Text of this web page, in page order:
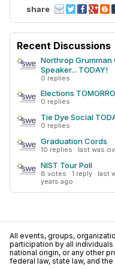
share
Recent Discussions
Northrop Grumman
Speaker... TODAY!
0 replies
Elections
0 replies
Tie Dye Social
0 replies
Graduation Cords
10 replies · last was
NIST Tour Poll
8 votes · 1 reply · last
years ago
All events, groups,
participation by all
national origin, or any other
federal law, state law, and